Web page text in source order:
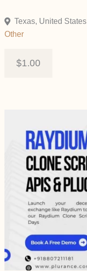
Texas, United States
Other
$1.00